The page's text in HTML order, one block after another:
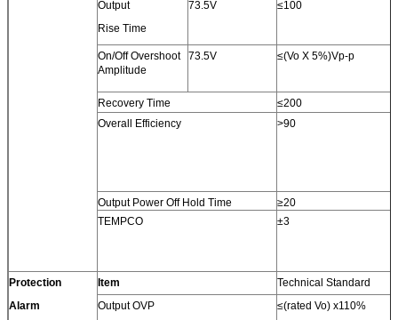
Output
Rise Time
73.5V ≤100
On/Off Overshoot
Amplitude
73.5V ≤(Vo X 5%)Vp-p
Recovery Time
≤200
Overall Efficiency
>90
Output Power Off Hold Time
≥20
TEMPCO
±3
Protection
Alarm
Item
Technical Standard
Output OVP
≤(rated Vo) x110%